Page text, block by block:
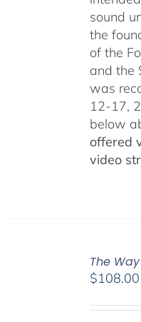
sound
the
of the
and the
was
12-17,
below
offered
video
The
$108.00